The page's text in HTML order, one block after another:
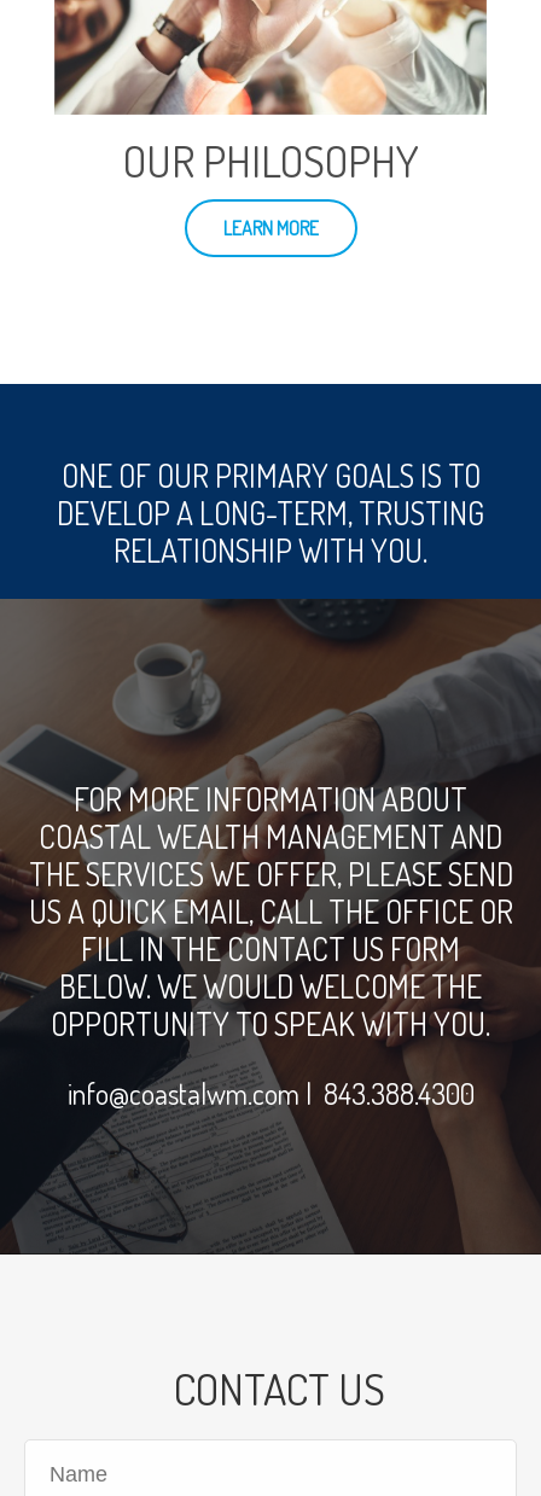
OUR PHILOSOPHY
LEARN MORE
ONE OF OUR PRIMARY GOALS IS TO
DEVELOP A LONG-TERM, TRUSTING
RELATIONSHIP WITH YOU.
FOR MORE INFORMATION ABOUT
COASTAL WEALTH MANAGEMENT AND
THE SERVICES WE OFFER, PLEASE SEND
US A QUICK EMAIL, CALL THE OFFICE OR
FILL IN THE CONTACT US FORM
BELOW. WE WOULD WELCOME THE
OPPORTUNITY TO SPEAK WITH YOU.
info@coastalwm.com | 843.388.4300
CONTACT US